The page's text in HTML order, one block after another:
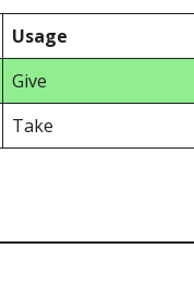
Usage
Give
Take